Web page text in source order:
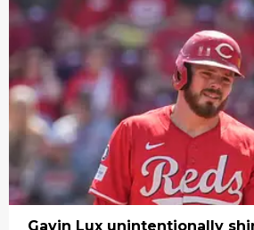
Gavin Lux unintentionally